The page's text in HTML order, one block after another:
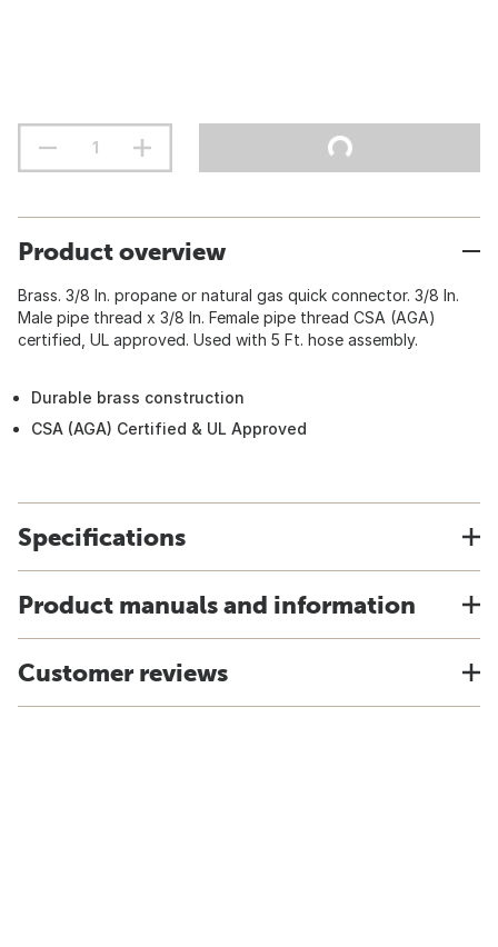
Product overview
Brass. 3/8 In. propane or natural gas quick connector. 3/8 In.
Male pipe thread x 3/8 In. Female pipe thread CSA (AGA)
certified, UL approved. Used with 5 Ft. hose assembly.
Durable brass construction
CSA (AGA) Certified & UL Approved
Specifications
Product manuals and information
Customer reviews